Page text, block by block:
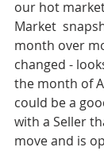
our hot
Market
month over
changed -
the month of
could be a
with a Seller
move and is